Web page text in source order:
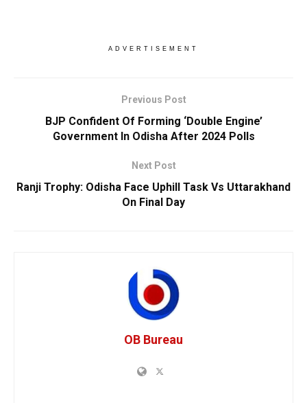
ADVERTISEMENT
Previous Post
BJP Confident Of Forming ‘Double Engine’
Government In Odisha After 2024 Polls
Next Post
Ranji Trophy: Odisha Face Uphill Task Vs Uttarakhand
On Final Day
OB Bureau